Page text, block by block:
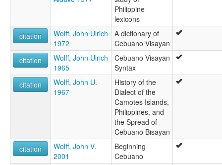
Philippine
lexicons
citation
Wolff, John Ulrich
1972
A dictionary of
Cebuano Visayan
citation
Wolff, John Ulrich
1965
Cebuano Visayan
Syntax
citation
Wolff, John U.
1967
History of the
Dialect of the
Camotes Islands,
Philippines, and
the Spread of
Cebuano Bisayan
citation
Wolff, John V.
2001
Beginning
Cebuano